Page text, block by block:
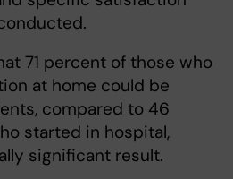
71 percent of those who
at home could be
compared to 46
started in hospital,
significant result.